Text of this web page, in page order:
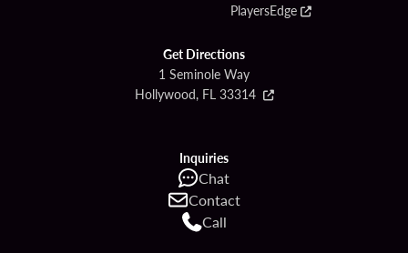
PlayersEdge
Get Directions
1 Seminole Way
Hollywood, FL 33314
Inquiries
Chat
Contact
Call